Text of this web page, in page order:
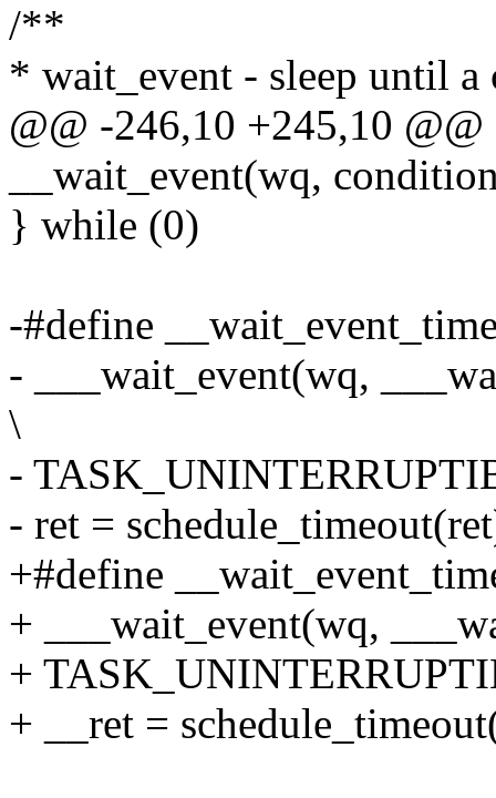
/**
* wait_event - sleep until a
@@ -246,10 +245,10
__wait_event(wq,
} while (0)
-#define
- ___wait_event(wq,
\
-
- ret =
+#define
+ ___wait_event(wq,
+
+ __ret =